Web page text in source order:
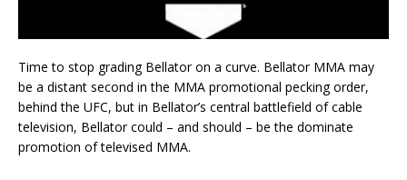
Time to stop grading Bellator on a curve. Bellator MMA may
be a distant second in the MMA promotional pecking order,
behind the UFC, but in Bellator’s central battlefield of cable
television, Bellator could – and should – be the dominate
promotion of televised MMA.